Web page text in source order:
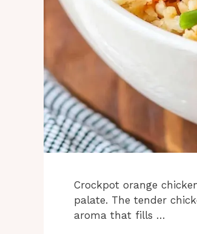
Crockpot orange
palate. The tender
aroma that fills …